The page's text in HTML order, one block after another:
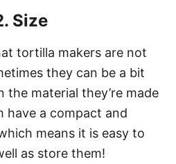
Size
tortilla makers are not
they can be a bit
the material they’re made
have a compact and
means it is easy to
as store them!